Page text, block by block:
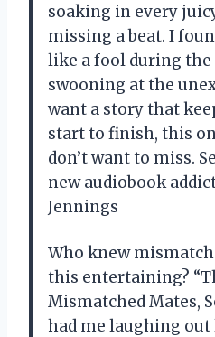
soaking in every
missing a beat. I
like a fool during
swooning at the
want a story that
start to finish, this
don’t want to miss.
new audiobook
Jennings
Who knew
this entertaining?
Mismatched Mates,
had me laughing